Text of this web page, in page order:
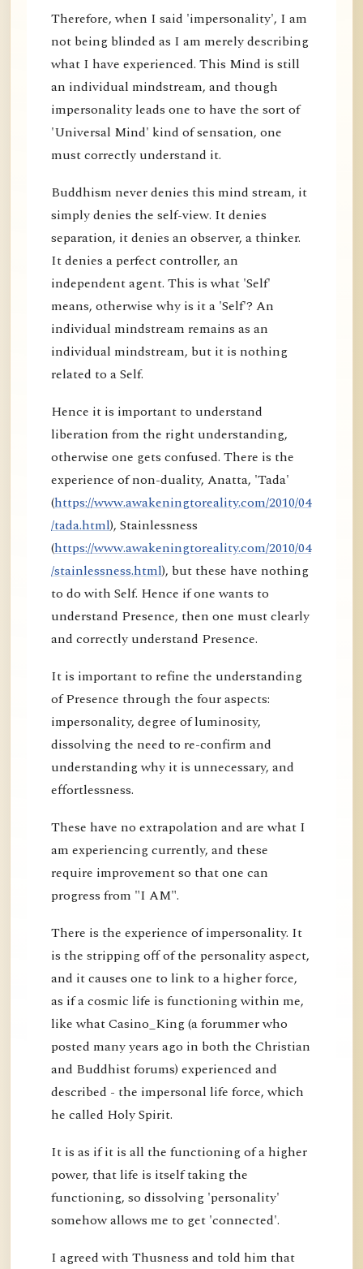
Therefore, when I said 'impersonality', I am
not being blinded as I am merely describing
what I have experienced. This Mind is still
an individual mindstream, and though
impersonality leads one to have the sort of
'Universal Mind' kind of sensation, one
must correctly understand it.
Buddhism never denies this mind stream, it
simply denies the self-view. It denies
separation, it denies an observer, a thinker.
It denies a perfect controller, an
independent agent. This is what 'Self'
means, otherwise why is it a 'Self'? An
individual mindstream remains as an
individual mindstream, but it is nothing
related to a Self.
Hence it is important to understand
liberation from the right understanding,
otherwise one gets confused. There is the
experience of non-duality, Anatta, 'Tada'
(https://www.awakeningtoreality.com/2010/04
/tada.html), Stainlessness
(https://www.awakeningtoreality.com/2010/04
/stainlessness.html), but these have nothing
to do with Self. Hence if one wants to
understand Presence, then one must clearly
and correctly understand Presence.
It is important to refine the understanding
of Presence through the four aspects:
impersonality, degree of luminosity,
dissolving the need to re-confirm and
understanding why it is unnecessary, and
effortlessness.
These have no extrapolation and are what I
am experiencing currently, and these
require improvement so that one can
progress from "I AM".
There is the experience of impersonality. It
is the stripping off of the personality aspect,
and it causes one to link to a higher force,
as if a cosmic life is functioning within me,
like what Casino_King (a forummer who
posted many years ago in both the Christian
and Buddhist forums) experienced and
described - the impersonal life force, which
he called Holy Spirit.
It is as if it is all the functioning of a higher
power, that life is itself taking the
functioning, so dissolving 'personality'
somehow allows me to get 'connected'.
I agreed with Thusness and told him that